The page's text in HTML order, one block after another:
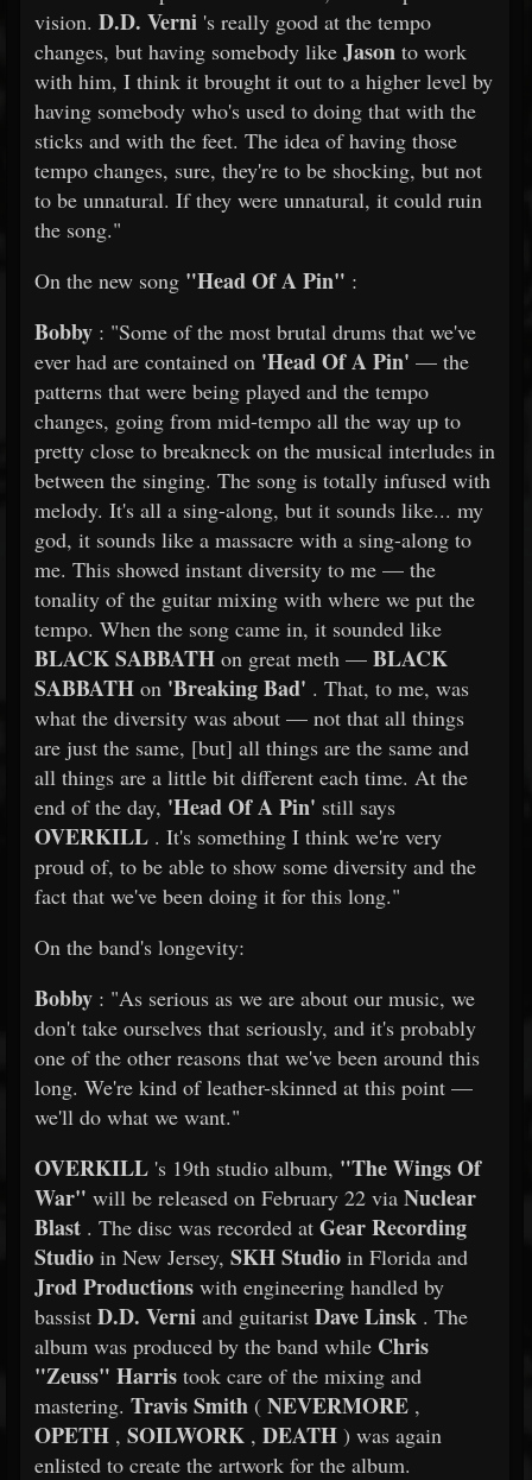
vision. D.D. Verni 's really good at the tempo
changes, but having somebody like Jason to work
with him, I think it brought it out to a higher level by
having somebody who's used to doing that with the
sticks and with the feet. The idea of having those
tempo changes, sure, they're to be shocking, but not
to be unnatural. If they were unnatural, it could ruin
the song."
On the new song "Head Of A Pin" :
Bobby : "Some of the most brutal drums that we've
ever had are contained on 'Head Of A Pin' — the
patterns that were being played and the tempo
changes, going from mid-tempo all the way up to
pretty close to breakneck on the musical interludes in
between the singing. The song is totally infused with
melody. It's all a sing-along, but it sounds like... my
god, it sounds like a massacre with a sing-along to
me. This showed instant diversity to me — the
tonality of the guitar mixing with where we put the
tempo. When the song came in, it sounded like
BLACK SABBATH on great meth — BLACK
SABBATH on 'Breaking Bad' . That, to me, was
what the diversity was about — not that all things
are just the same, [but] all things are the same and
all things are a little bit different each time. At the
end of the day, 'Head Of A Pin' still says
OVERKILL . It's something I think we're very
proud of, to be able to show some diversity and the
fact that we've been doing it for this long."
On the band's longevity:
Bobby : "As serious as we are about our music, we
don't take ourselves that seriously, and it's probably
one of the other reasons that we've been around this
long. We're kind of leather-skinned at this point —
we'll do what we want."
OVERKILL 's 19th studio album, "The Wings Of
War" will be released on February 22 via Nuclear
Blast . The disc was recorded at Gear Recording
Studio in New Jersey, SKH Studio in Florida and
Jrod Productions with engineering handled by
bassist D.D. Verni and guitarist Dave Linsk . The
album was produced by the band while Chris
"Zeuss" Harris took care of the mixing and
mastering. Travis Smith ( NEVERMORE ,
OPETH , SOILWORK , DEATH ) was again
enlisted to create the artwork for the album.